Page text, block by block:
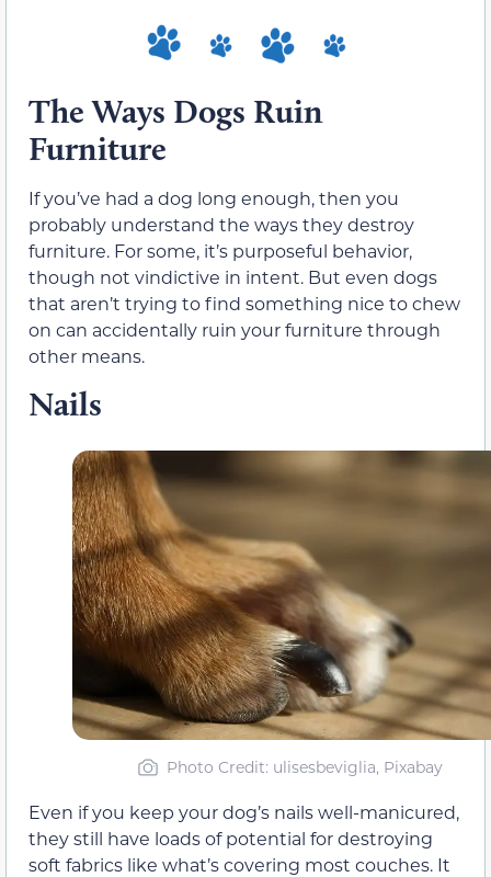
The Ways Dogs Ruin
Furniture
If you’ve had a dog long enough, then you
probably understand the ways they destroy
furniture. For some, it’s purposeful behavior,
though not vindictive in intent. But even dogs
that aren’t trying to find something nice to chew
on can accidentally ruin your furniture through
other means.
Nails
Photo Credit: ulisesbeviglia, Pixabay
Even if you keep your dog’s nails well-manicured,
they still have loads of potential for destroying
soft fabrics like what’s covering most couches. It